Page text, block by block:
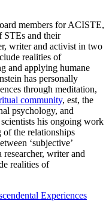
members for ACISTE,
STEs and their
writer and activist in two
realities of
and applying humane
has personally
through meditation,
community, est, the
psychology, and
his ongoing work
of the relationships
‘subjective’
researcher, writer and
realities of
Experiences